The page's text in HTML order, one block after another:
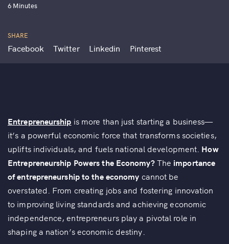
6 Minutes
SHARE
Facebook Twitter Linkedin Pinterest
Entrepreneurship is more than just starting a business—
it’s a powerful economic force that transforms societies,
uplifts individuals, and fuels national development. How
Entrepreneurship Powers the Economy?The importance
of entrepreneurship to the economy cannot be
overstated. From creating jobs and fostering innovation
to improving living standards and achieving economic
independence, entrepreneurs play a pivotal role in
shaping a nation’s economic destiny.